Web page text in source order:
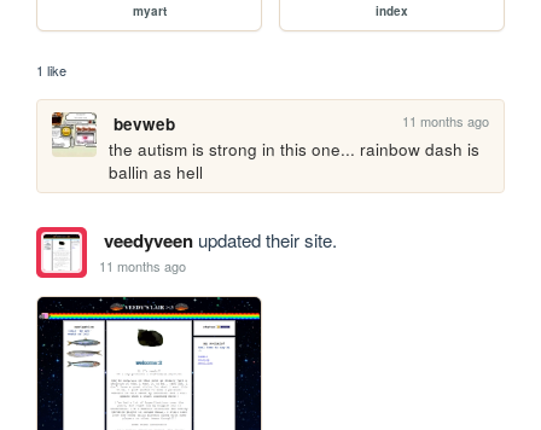
myart index
1 like
bevweb 11 months ago
the autism is strong in this one... rainbow dash is
ballin as hell
veedyveenupdated their site.
11 months ago